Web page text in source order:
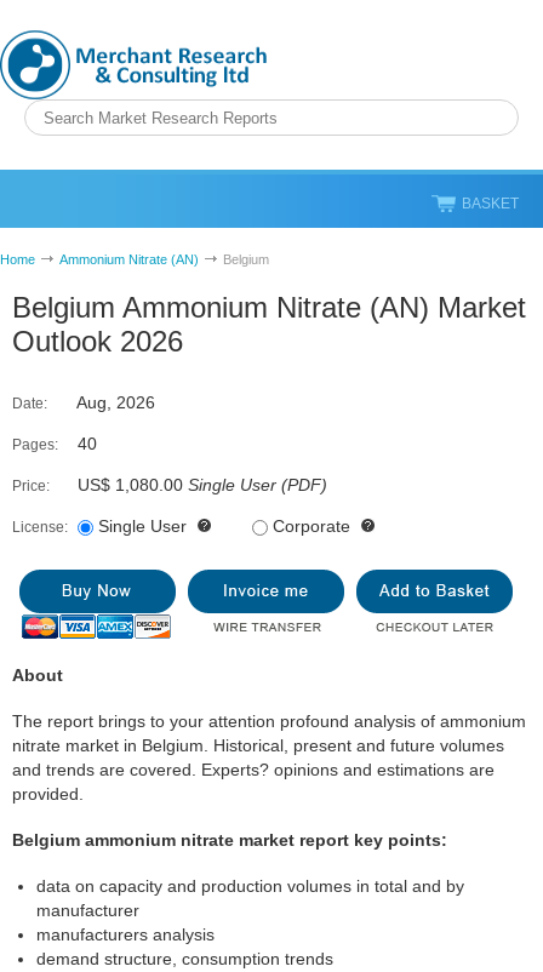
BASKET
Home Ammonium Nitrate (AN) Belgium
Belgium Ammonium Nitrate (AN) Market
Outlook 2026
Date: Aug, 2026
Pages: 40
Price: US$ 1,080.00 Single User (PDF)
License: Single User Corporate
About
The report brings to your attention profound analysis of ammonium
nitrate market in Belgium. Historical, present and future volumes
and trends are covered. Experts? opinions and estimations are
provided.
Belgium ammonium nitrate market report key points:
data on capacity and production volumes in total and by
manufacturer
manufacturers analysis
demand structure, consumption trends